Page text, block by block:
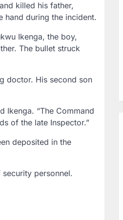
killed his father,
hand during the incident.
Ikenga, the boy,
The bullet struck
doctor. His second son
Ikenga. “The Command
of the late Inspector.”
deposited in the
personnel.